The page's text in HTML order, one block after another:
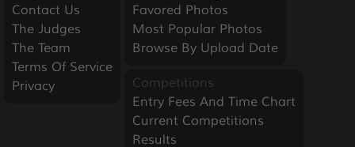
Contact Us
The Judges
The Team
Terms Of Service
Privacy
Favored Photos
Most Popular Photos
Browse By Upload Date
Competitions
Entry Fees And Time Chart
Current Competitions
Results